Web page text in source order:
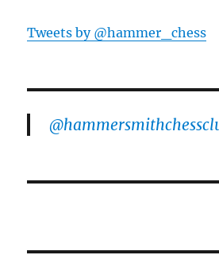
Tweets by @hammer_chess